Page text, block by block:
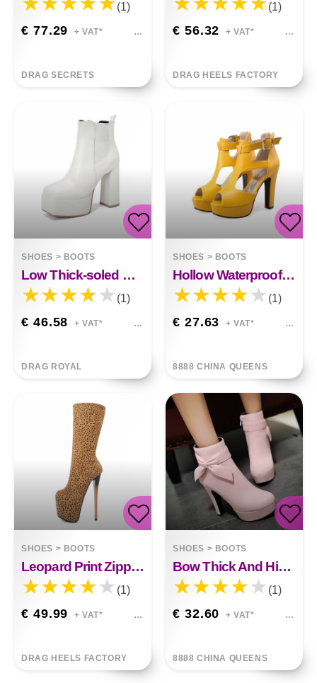
(1)
€ 77.29 + VAT*
DRAG SECRETS
(1)
€ 56.32 + VAT*
DRAG HEELS FACTORY
SHOES > BOOTS
Low Thick-soled Boots 40-48 Large Size
(1)
€ 46.58 + VAT*
DRAG ROYAL
SHOES > BOOTS
Hollow Waterproof Platform
(1)
€ 27.63 + VAT*
8888 CHINA QUEENS
SHOES > BOOTS
Leopard Print Zipper High Heel High Boots
(1)
€ 49.99 + VAT*
DRAG HEELS FACTORY
SHOES > BOOTS
Bow Thick And High Waterproof Platform Womens Ankle Boots
(1)
€ 32.60 + VAT*
8888 CHINA QUEENS